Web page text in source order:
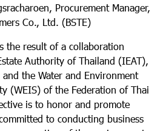
Procurement Manager,
Co., Ltd. (BSTE)
the result of a collaboration
Authority of Thailand (IEAT),
the Water and Environment
(WEIS) of the Federation of Thai
is to honor and promote
to conducting business